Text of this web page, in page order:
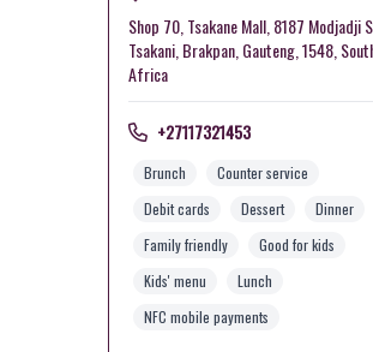
Shop 70, Tsakane Mall, 8187 Modjadji
Tsakani, Brakpan, Gauteng, 1548,
Africa
+27117321453
Brunch
Counter service
Debit cards
Dessert
Dinner
Family friendly
Good for kids
Kids' menu
Lunch
NFC mobile payments